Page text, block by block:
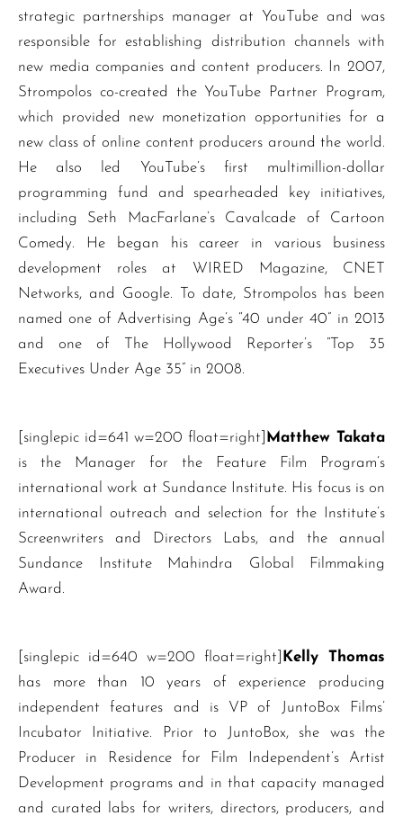
strategic partnerships manager at YouTube and was
responsible for establishing distribution channels with
new media companies and content producers. In 2007,
Strompolos co-created the YouTube Partner Program,
which provided new monetization opportunities for a
new class of online content producers around the world.
He also led YouTube’s first multimillion-dollar
programming fund and spearheaded key initiatives,
including Seth MacFarlane’s Cavalcade of Cartoon
Comedy. He began his career in various business
development roles at WIRED Magazine, CNET
Networks, and Google. To date, Strompolos has been
named one of Advertising Age’s “40 under 40” in 2013
and one of The Hollywood Reporter’s “Top 35
Executives Under Age 35” in 2008.
[singlepic id=641 w=200 float=right] Matthew Takata
is the Manager for the Feature Film Program’s
international work at Sundance Institute. His focus is on
international outreach and selection for the Institute’s
Screenwriters and Directors Labs, and the annual
Sundance Institute Mahindra Global Filmmaking
Award.
[singlepic id=640 w=200 float=right]
Kelly Thomas
has more than 10 years of experience producing
independent features and is VP of JuntoBox Films’
Incubator Initiative. Prior to JuntoBox, she was the
Producer in Residence for Film Independent’s Artist
Development programs and in that capacity managed
and curated labs for writers, directors, producers, and